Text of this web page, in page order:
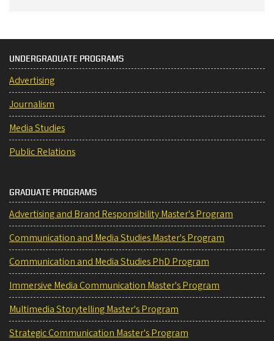
UNDERGRADUATE PROGRAMS
Advertising
Journalism
Media Studies
Public Relations
GRADUATE PROGRAMS
Advertising and Brand Responsibility Master's Program
Communication and Media Studies Master's Program
Communication and Media Studies PhD Program
Immersive Media Communication Master's Program
Multimedia Storytelling Master's Program
Strategic Communication Master's Program